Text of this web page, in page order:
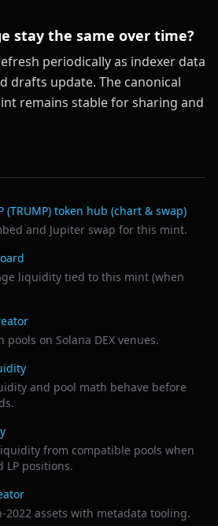
stay the same over time?
periodically as indexer data
drafts update. The canonical
remains stable for sharing and
(TRUMP) token hub (chart & swap)
and Jupiter swap for this mint.
liquidity tied to this mint (when
pools on Solana DEX venues.
and pool math behave before
from compatible pools when
LP positions.
2022 assets with metadata tooling.